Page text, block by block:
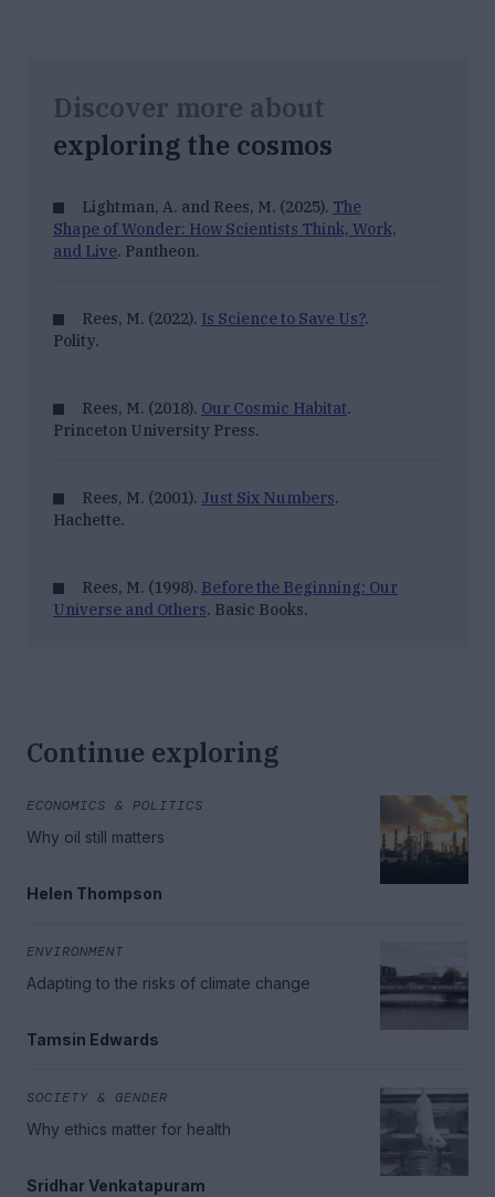
Discover more about
exploring the cosmos
Lightman, A. and Rees, M. (2025). The
Shape of Wonder: How Scientists Think, Work,
and Live. Pantheon.
Rees, M. (2022). Is Science to Save Us?.
Polity.
Rees, M. (2018). Our Cosmic Habitat.
Princeton University Press.
Rees, M. (2001). Just Six Numbers.
Hachette.
Rees, M. (1998). Before the Beginning: Our
Universe and Others. Basic Books.
Continue exploring
ECONOMICS & POLITICS
Why oil still matters
Helen Thompson
ENVIRONMENT
Adapting to the risks of climate change
Tamsin Edwards
SOCIETY & GENDER
Why ethics matter for health
Sridhar Venkatapuram